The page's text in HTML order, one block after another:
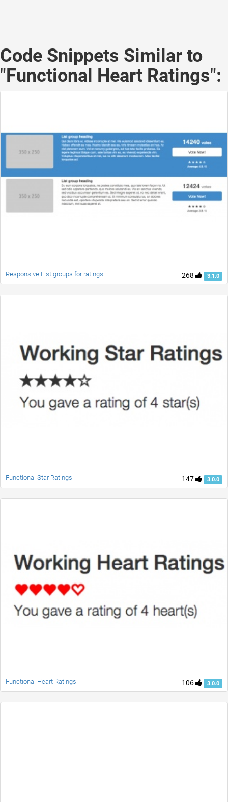
Code Snippets Similar to
"Functional Heart Ratings":
268 3.1.0
Responsive List groups for ratings
147 3.0.0
Functional Star Ratings
106 3.0.0
Functional Heart Ratings